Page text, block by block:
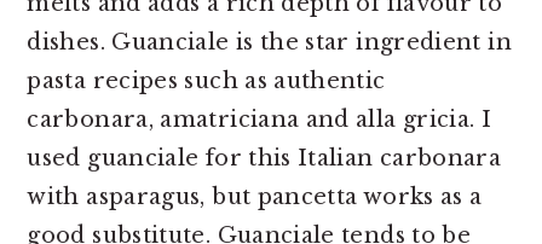
dishes. Guanciale is the star ingredient in
pasta recipes such as authentic
carbonara, amatriciana and alla gricia. I
used guanciale for this Italian carbonara
with asparagus, but pancetta works as a
good substitute. Guanciale tends to be